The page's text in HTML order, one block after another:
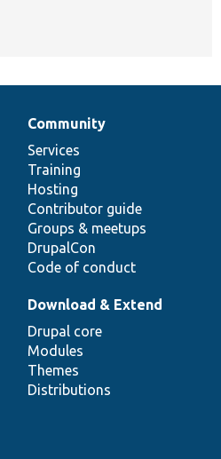
Community
Services
Training
Hosting
Contributor guide
Groups & meetups
DrupalCon
Code of conduct
Download & Extend
Drupal core
Modules
Themes
Distributions